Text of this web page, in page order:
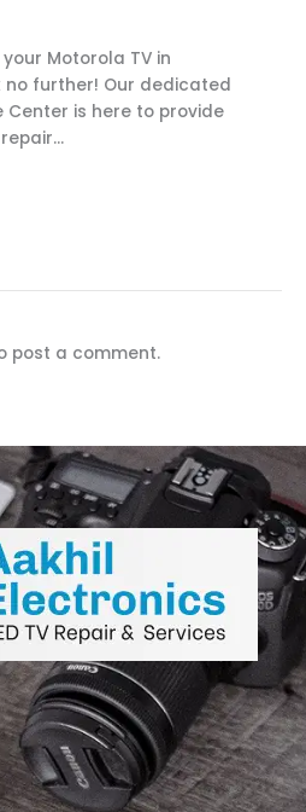
Motorola TV in
no further! Our dedicated
Center is here to provide
post a comment.